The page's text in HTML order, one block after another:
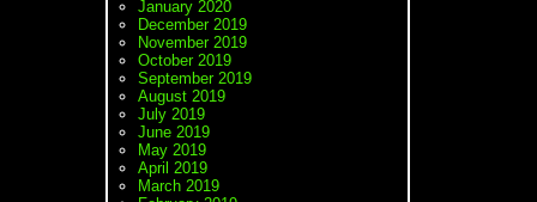
January 2020
December 2019
November 2019
October 2019
September 2019
August 2019
July 2019
June 2019
May 2019
April 2019
March 2019